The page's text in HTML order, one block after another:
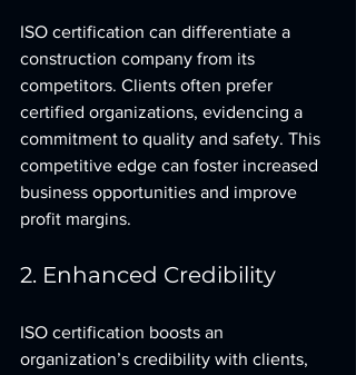
ISO certification can differentiate a
construction company from its
competitors. Clients often prefer
certified organizations, evidencing a
commitment to quality and safety. This
competitive edge can foster increased
business opportunities and improve
profit margins.
2. Enhanced Credibility
ISO certification boosts an
organization’s credibility with clients,